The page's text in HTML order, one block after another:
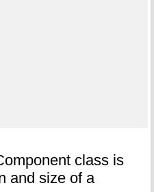
class is
and size of a